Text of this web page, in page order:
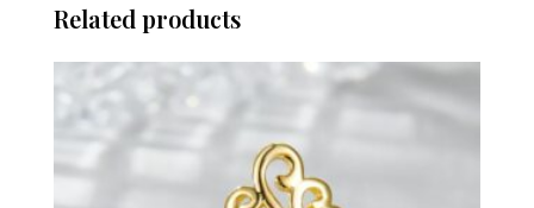
Related products